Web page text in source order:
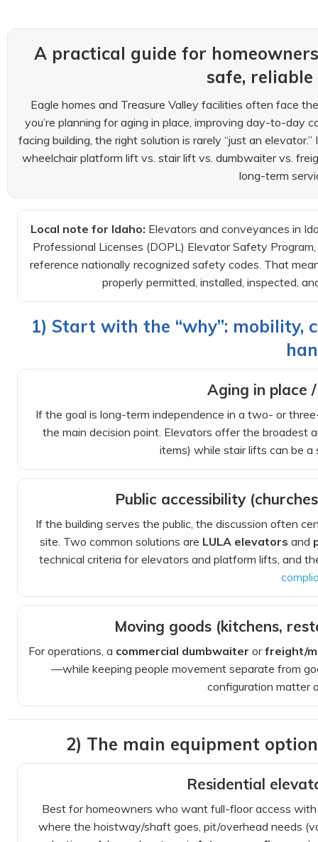
A practical guide for
safe,
Eagle homes and Treasure Valley facilities often face
you’re planning for aging in place, improving day-to-day
facing building, the right solution is rarely “just an
wheelchair platform lift vs. stair lift vs. dumbwaiter vs.
long-term
Local note for Idaho: Elevators and conveyances in
Professional Licenses (DOPL) Elevator Safety
reference nationally recognized safety codes. That
properly permitted, installed, inspected,
1) Start with the “why”: mobility,
Aging in place
If the goal is long-term independence in a two- or
the main decision point. Elevators offer the broadest
items) while stair lifts can be
Public accessibility
If the building serves the public, the discussion often
site. Two common solutions are LULA elevators and
technical criteria for elevators and platform lifts, and
Moving goods (kitchens,
For operations, a commercial dumbwaiter orfreight/
—while keeping people movement separate from
configuration matter
2) The main equipment
Residential
Best for homeowners who want full-floor access
where the hoistway/shaft goes, pit/overhead needs